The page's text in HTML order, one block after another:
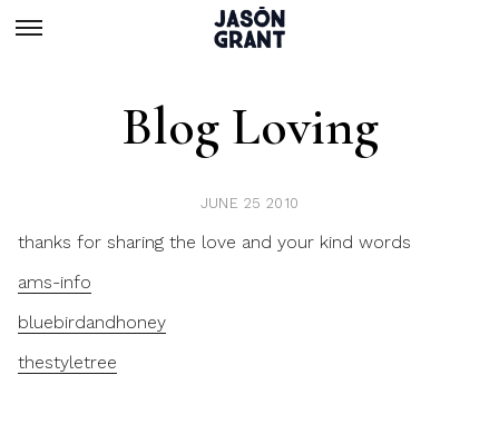
Blog Loving
JUNE 25 2010
thanks for sharing the love and your kind words
ams-info
bluebirdandhoney
thestyletree